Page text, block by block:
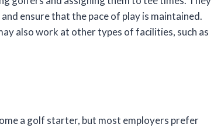
ensure that the pace of play is maintained.
also work at other types of facilities, such as
a golf starter, but most employers prefer